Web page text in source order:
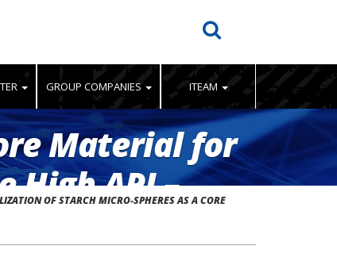
GROUP COMPANIES ITEAM
Material for
High API –
OF STARCH MICRO-SPHERES AS A CORE